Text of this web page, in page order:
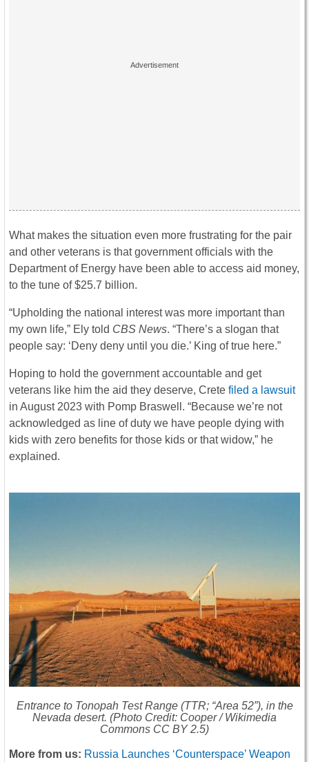
What makes the situation even more frustrating for the pair
and other veterans is that government officials with the
Department of Energy have been able to access aid money,
to the tune of $25.7 billion.
“Upholding the national interest was more important than
my own life,” Ely told CBS News. “There’s a slogan that
people say: ‘Deny deny until you die.’ King of true here.”
Hoping to hold the government accountable and get
veterans like him the aid they deserve, Crete filed a lawsuit
in August 2023 with Pomp Braswell. “Because we’re not
acknowledged as line of duty we have people dying with
kids with zero benefits for those kids or that widow,” he
explained.
Entrance to Tonopah Test Range (TTR; “Area 52”), in the
Nevada desert. (Photo Credit: Cooper / Wikimedia
Commons CC BY 2.5)
More from us: Russia Launches ‘Counterspace’ Weapon